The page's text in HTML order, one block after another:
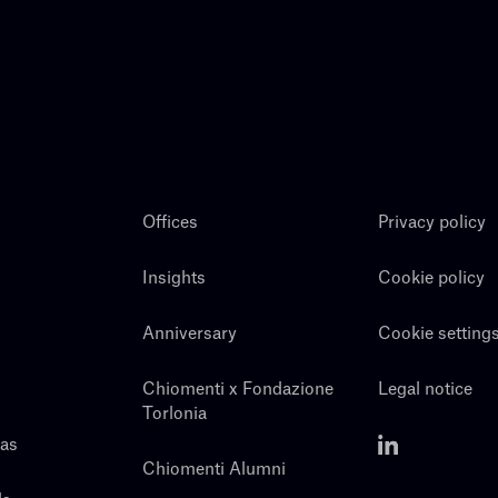
Offices
Insights
Anniversary
Chiomenti x Fondazione
Torlonia
Chiomenti Alumni
Privacy policy
Cookie policy
Cookie
Legal notice